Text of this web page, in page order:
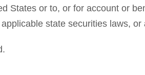
States or to, or for account or
state securities laws,